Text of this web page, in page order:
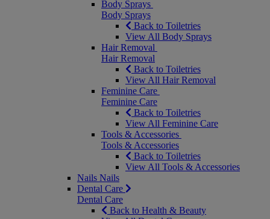
Body Sprays
Body Sprays
Back to Toiletries
View All Body Sprays
Hair Removal
Hair Removal
Back to Toiletries
View All Hair Removal
Feminine Care
Feminine Care
Back to Toiletries
View All Feminine Care
Tools & Accessories
Tools & Accessories
Back to Toiletries
View All Tools & Accessories
Nails Nails
Dental Care
Dental Care
Back to Health & Beauty